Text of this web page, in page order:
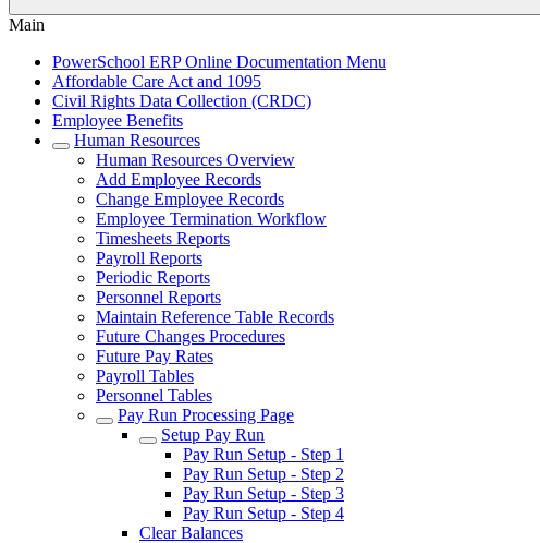
Main
PowerSchool ERP Online Documentation Menu
Affordable Care Act and 1095
Civil Rights Data Collection (CRDC)
Employee Benefits
Human Resources
Human Resources Overview
Add Employee Records
Change Employee Records
Employee Termination Workflow
Timesheets Reports
Payroll Reports
Periodic Reports
Personnel Reports
Maintain Reference Table Records
Future Changes Procedures
Future Pay Rates
Payroll Tables
Personnel Tables
Pay Run Processing Page
Setup Pay Run
Pay Run Setup - Step 1
Pay Run Setup - Step 2
Pay Run Setup - Step 3
Pay Run Setup - Step 4
Clear Balances